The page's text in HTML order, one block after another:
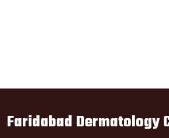
Faridabad Dermatology